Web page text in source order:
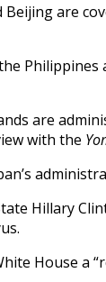
are
are
with the
Hillary
House a